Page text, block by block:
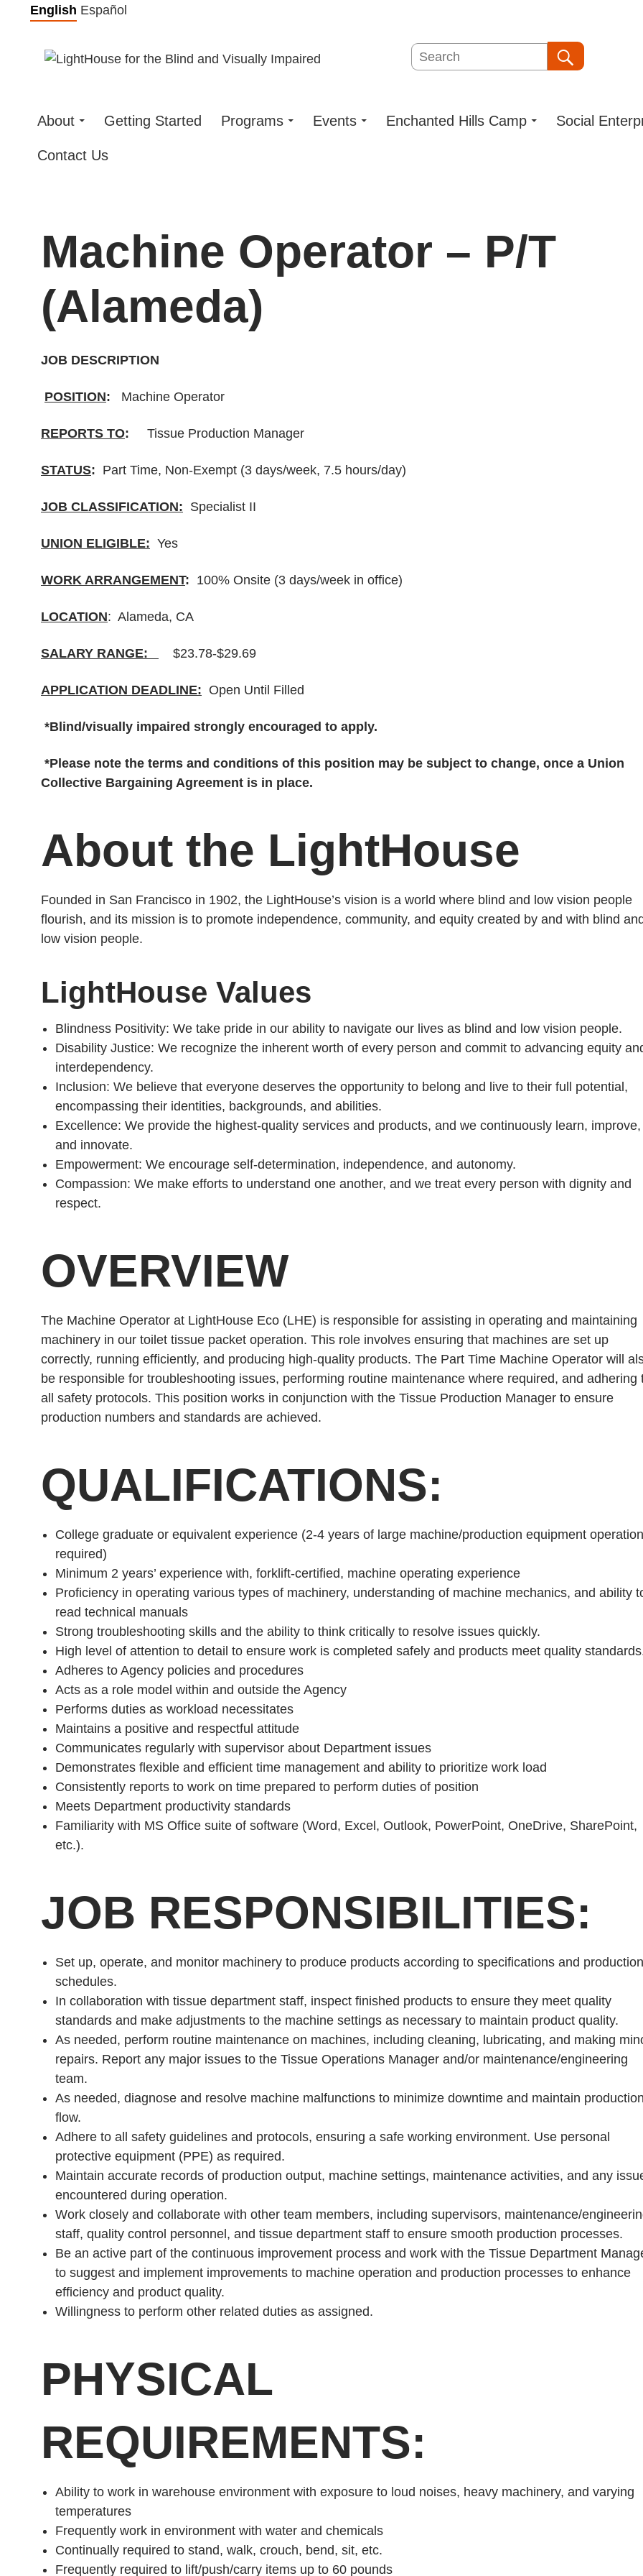
Skip
content
English Español
Search
About Getting Started Programs Events Enchanted Hills Camp Social
Contact Us
Machine Operator – P/T
(Alameda)
JOB DESCRIPTION
POSITION: Machine Operator
REPORTS TO: Tissue Production Manager
STATUS: Part Time, Non-Exempt (3 days/week, 7.5 hours/day)
JOB CLASSIFICATION: Specialist II
UNION ELIGIBLE: Yes
WORK ARRANGEMENT: 100% Onsite (3 days/week in office)
LOCATION: Alameda, CA
SALARY RANGE: $23.78-$29.69
APPLICATION DEADLINE: Open Until Filled
*Blind/visually impaired strongly encouraged to apply.
*Please note the terms and conditions of this position may be subject to change, once a Union
Collective Bargaining Agreement is in place.
About the LightHouse
Founded in San Francisco in 1902, the LightHouse’s vision is a world where blind and low vision people
flourish, and its mission is to promote independence, community, and equity created by and with blind and
low vision people.
LightHouse Values
Blindness Positivity: We take pride in our ability to navigate our lives as blind and low vision people.
Disability Justice: We recognize the inherent worth of every person and commit to advancing equity
interdependency.
Inclusion: We believe that everyone deserves the opportunity to belong and live to their full potential,
encompassing their identities, backgrounds, and abilities.
Excellence: We provide the highest-quality services and products, and we continuously learn, improve,
and innovate.
Empowerment: We encourage self-determination, independence, and autonomy.
Compassion: We make efforts to understand one another, and we treat every person with dignity and
respect.
OVERVIEW
The Machine Operator at LightHouse Eco (LHE) is responsible for assisting in operating and maintaining
machinery in our toilet tissue packet operation. This role involves ensuring that machines are set up
correctly, running efficiently, and producing high-quality products. The Part Time Machine Operator will
be responsible for troubleshooting issues, performing routine maintenance where required, and adhering
all safety protocols. This position works in conjunction with the Tissue Production Manager to ensure
production numbers and standards are achieved.
QUALIFICATIONS:
College graduate or equivalent experience (2-4 years of large machine/production equipment operation
required)
Minimum 2 years’ experience with, forklift-certified, machine operating experience
Proficiency in operating various types of machinery, understanding of machine mechanics, and ability
read technical manuals
Strong troubleshooting skills and the ability to think critically to resolve issues quickly.
High level of attention to detail to ensure work is completed safely and products meet quality
Adheres to Agency policies and procedures
Acts as a role model within and outside the Agency
Performs duties as workload necessitates
Maintains a positive and respectful attitude
Communicates regularly with supervisor about Department issues
Demonstrates flexible and efficient time management and ability to prioritize work load
Consistently reports to work on time prepared to perform duties of position
Meets Department productivity standards
Familiarity with MS Office suite of software (Word, Excel, Outlook, PowerPoint, OneDrive, SharePoint,
etc.).
JOB RESPONSIBILITIES:
Set up, operate, and monitor machinery to produce products according to specifications and production
schedules.
In collaboration with tissue department staff, inspect finished products to ensure they meet quality
standards and make adjustments to the machine settings as necessary to maintain product quality.
As needed, perform routine maintenance on machines, including cleaning, lubricating, and making
repairs. Report any major issues to the Tissue Operations Manager and/or maintenance/engineering
team.
As needed, diagnose and resolve machine malfunctions to minimize downtime and maintain production
flow.
Adhere to all safety guidelines and protocols, ensuring a safe working environment. Use personal
protective equipment (PPE) as required.
Maintain accurate records of production output, machine settings, maintenance activities, and any
encountered during operation.
Work closely and collaborate with other team members, including supervisors, maintenance/
staff, quality control personnel, and tissue department staff to ensure smooth production processes.
Be an active part of the continuous improvement process and work with the Tissue Department
to suggest and implement improvements to machine operation and production processes to enhance
efficiency and product quality.
Willingness to perform other related duties as assigned.
PHYSICAL
REQUIREMENTS:
Ability to work in warehouse environment with exposure to loud noises, heavy machinery, and varying
temperatures
Frequently work in environment with water and chemicals
Continually required to stand, walk, crouch, bend, sit, etc.
Frequently required to lift/push/carry items up to 60 pounds